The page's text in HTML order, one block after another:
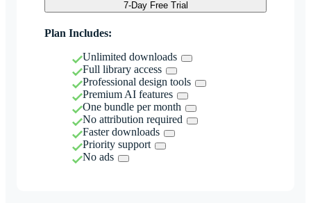
7-Day Free Trial
Plan Includes:
Unlimited downloads
Full library access
Professional design tools
Premium AI features
One bundle per month
No attribution required
Faster downloads
Priority support
No ads